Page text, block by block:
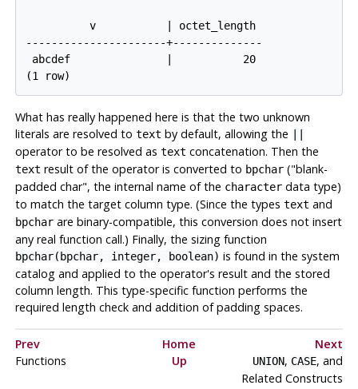
          v           | octet_length
----------------------+--------------
abcdef               |           20
What has really happened here is that the two unknown
literals are resolved to text by default, allowing the
operator to be resolved as text concatenation. Then the
text result of the operator is converted to bpchar("blank-
padded char", the internal name of the characterdata type)
to match the target column type. (Since the types text and
bpcharare binary-compatible, this conversion does not insert
any real function call.) Finally, the sizing function
bpchar(bpchar, integer, boolean) is found in the system
catalog and applied to the operator's result and the stored
column length. This type-specific function performs the
required length check and addition of padding spaces.
Prev Home
Next
Functions
Up UNION, CASE, and
Related Constructs